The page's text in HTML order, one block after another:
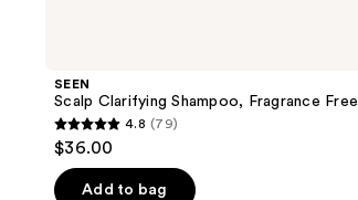
SEEN
Scalp Clarifying Shampoo, Fragrance Free
4.8
out
of
4.8 (79)
$36.00
Add to bag